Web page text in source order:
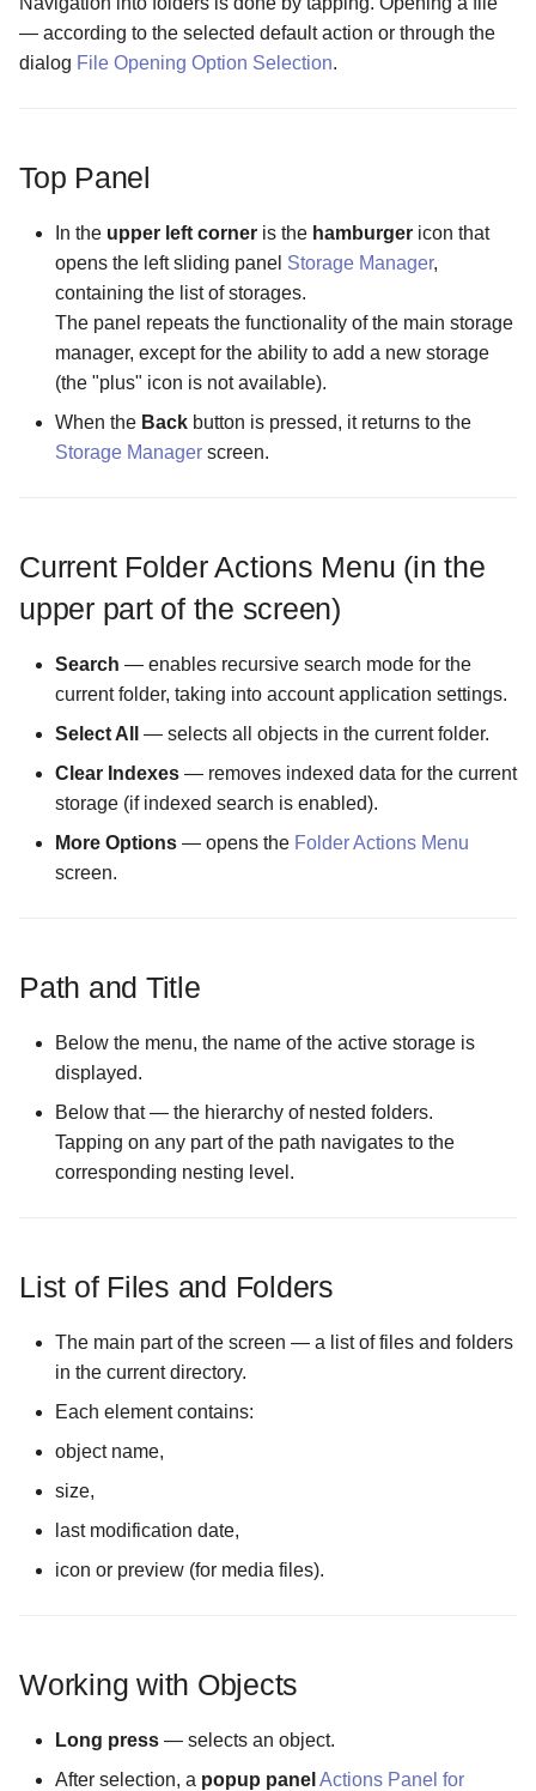
Folders
Content Refresh
Creating Objects
The Folder Actions Menu
Screen
The Sorting Screen
Encrypting a File into an
existing container
Memory Card or USB Drive
Opening an encrypted file in
an external app
The Purchase Code Input
screen
Settings
Files screen
The Cache
The External File
Configuration screen
The FTP Server
Configuration screen
The Forced Closure
The Logs Configuration
screen
The MIME Types
Configuration screen
The Malware Scanner
Configuration screen
The Masking Mode
screen
The Media Collections
Configuration screen
The Logs Configuration
The Mounting Directory
The Settings Manager
Storage Creation
Wizards
The Password Input
— according to the selected default action or through the
dialog File Opening Option Selection.
Top Panel
In the upper left corner is the hamburger icon that
opens the left sliding panel Storage Manager,
containing the list of storages.
The panel repeats the functionality of the main storage
manager, except for the ability to add a new storage
(the "plus" icon is not available).
When the Back button is pressed, it returns to the
Storage Manager screen.
Current Folder Actions Menu (in the
upper part of the screen)
Search — enables recursive search mode for the
current folder, taking into account application settings.
Select All
— selects all objects in the current folder.
Clear Indexes — removes indexed data for the current
storage (if indexed search is enabled).
More Options — opens the Folder Actions Menu
screen.
Path and Title
Below the menu, the name of the active storage is
displayed.
Below that — the hierarchy of nested folders.
Tapping on any part of the path navigates to the
corresponding nesting level.
List of Files and Folders
The main part of the screen — a list of files and folders
in the current directory.
Each element contains:
object name,
size,
last modification date,
icon or preview (for media files).
Working with Objects
Long press — selects an object.
After selection, a popup panel Actions Panel for